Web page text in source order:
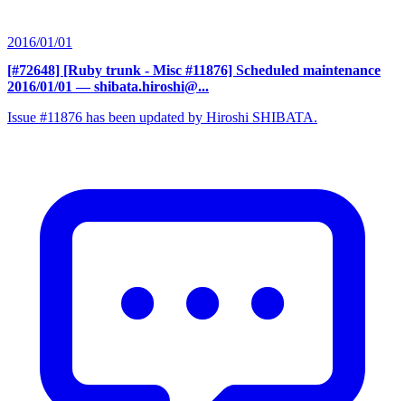
2016/01/01
[#72648] [Ruby trunk - Misc #11876] Scheduled maintenance
2016/01/01 — shibata.hiroshi@...
Issue #11876 has been updated by Hiroshi SHIBATA.